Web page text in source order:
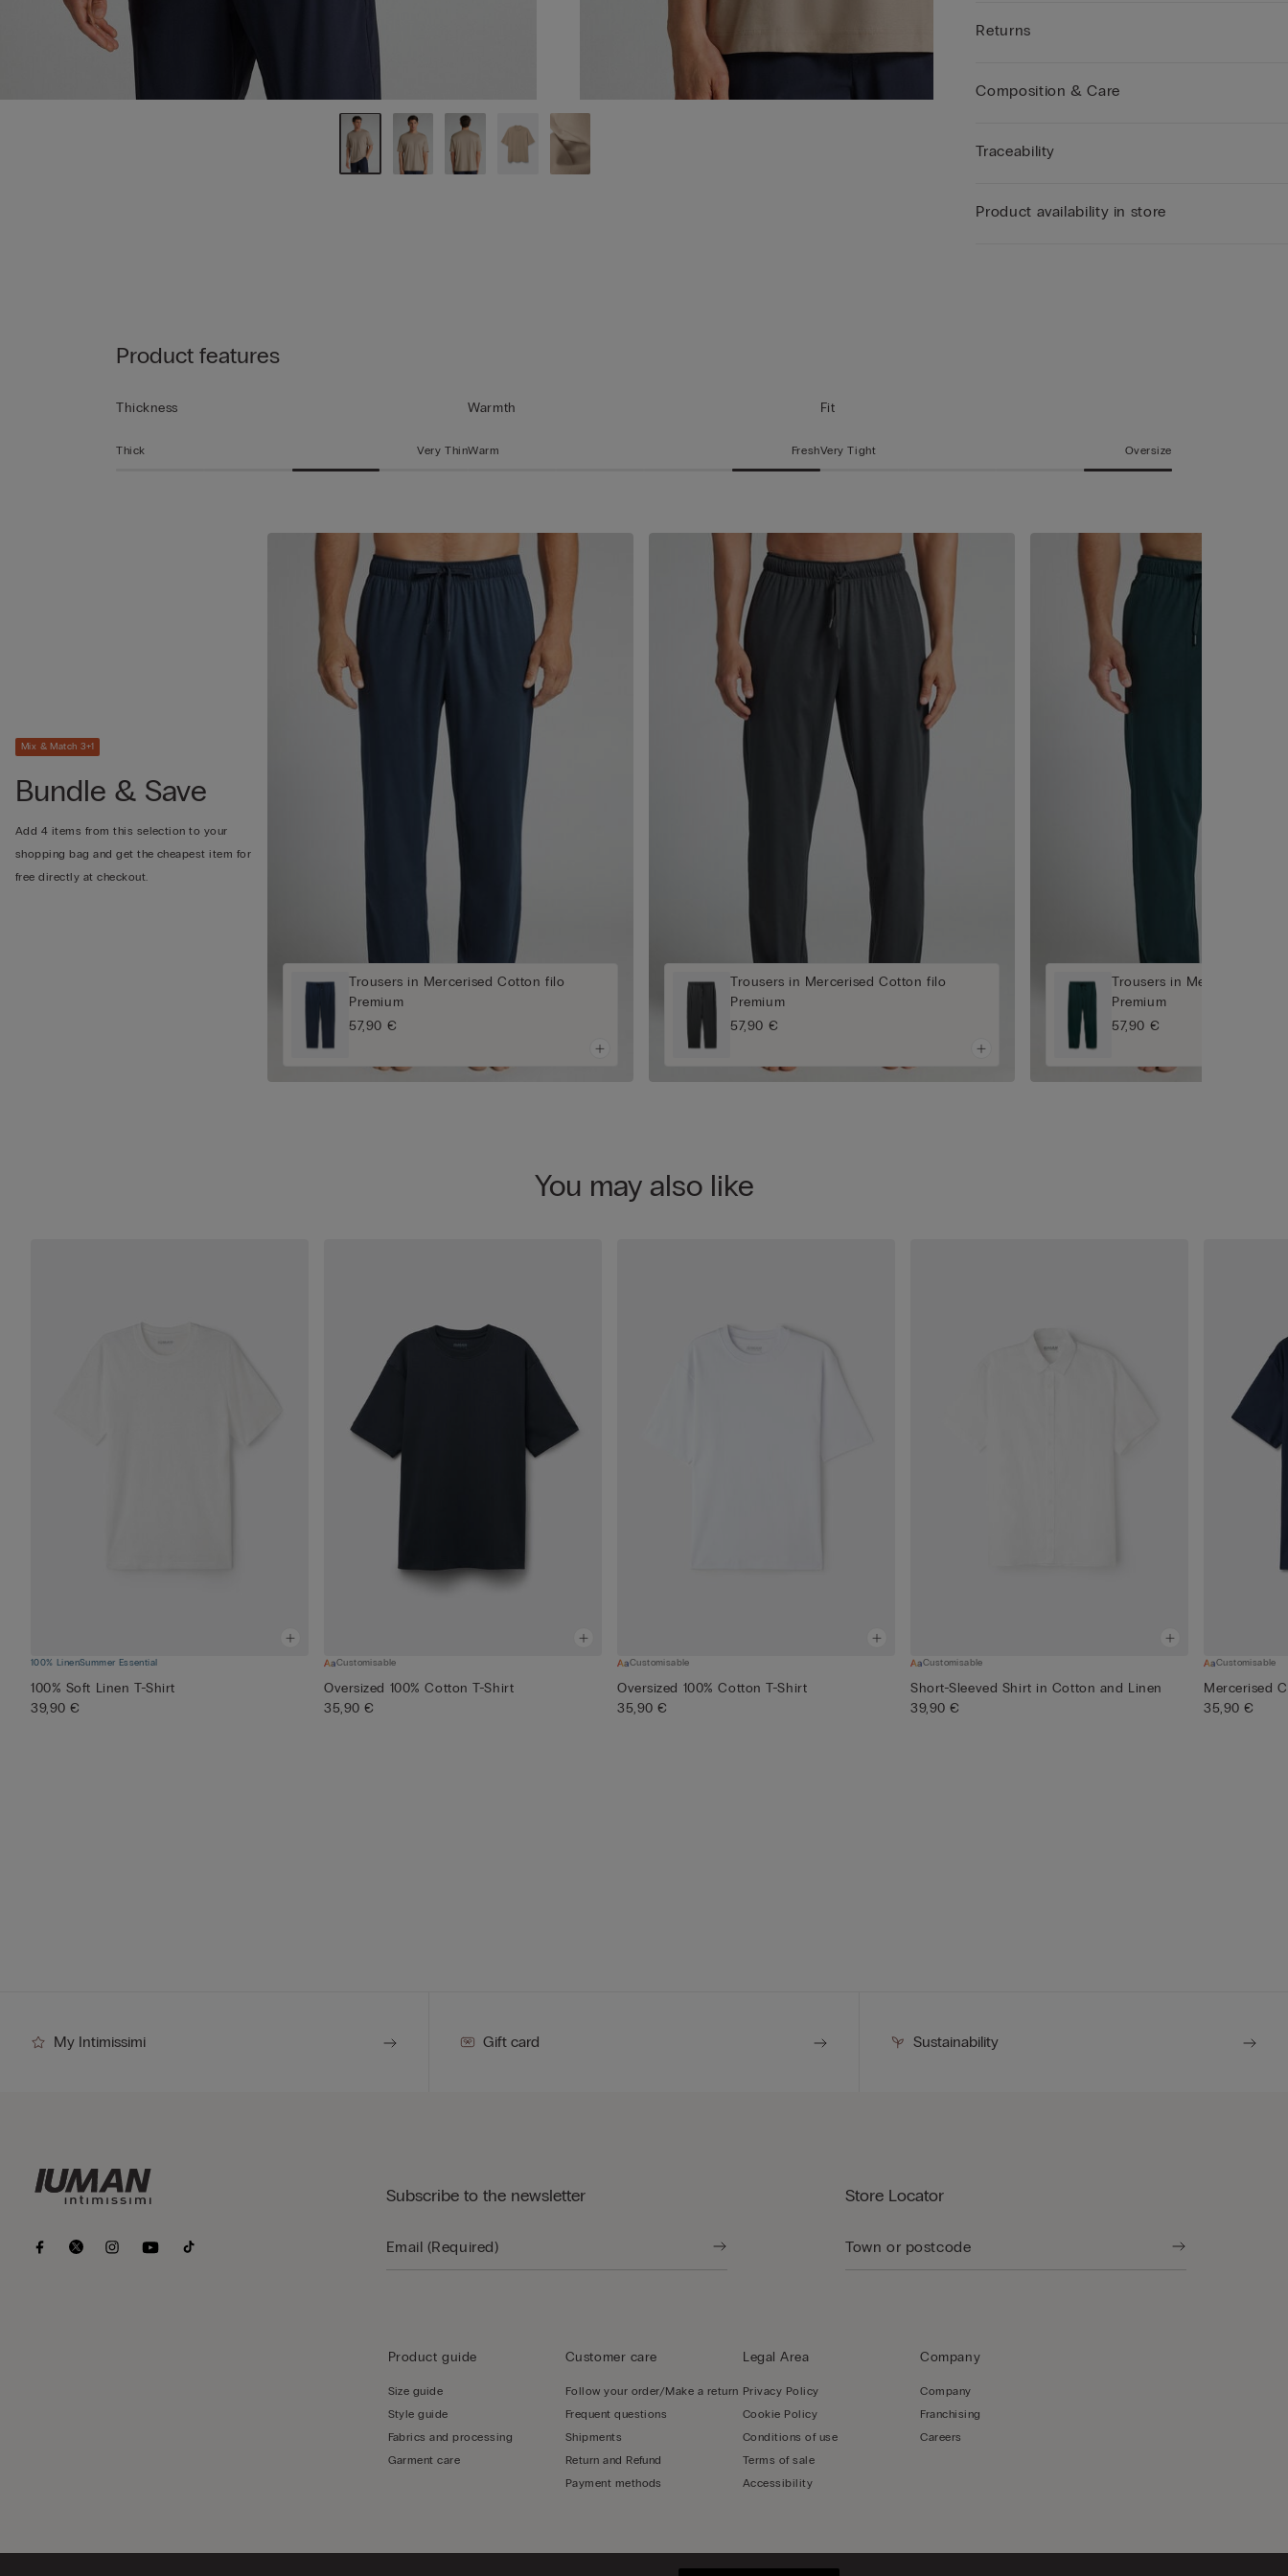
Returns
Composition & Care
Traceability
Product availability in store
Product features
Thickness
Thick Very Thin
Warmth
Warm Fresh
Fit
Very Tight Oversize
Mix & Match 3+1
Bundle & Save
Add 4 items from this selection to your
shopping bag and get the cheapest item for
free directly at checkout.
Trousers in Mercerised Cotton filo
Premium
57,90 €
Trousers in Mercerised Cotton filo
Premium
57,90 €
Trousers in Mercerised
Premium
57,90 €
You may also like
100% LinenSummer Essential
100% Soft Linen T-Shirt
39,90 €
Customisable
Oversized 100% Cotton T-Shirt
35,90 €
Customisable
Oversized 100% Cotton T-Shirt
35,90 €
Customisable
Short-Sleeved Shirt in Cotton and Linen
39,90 €
Customisable
Mercerised
35,90 €
My Intimissimi Gift card Sustainability
Subscribe to the newsletter Store Locator
Product guide
Size guide
Style guide
Fabrics and processing
Garment care
Customer care
Follow your order/Make a return
Frequent questions
Shipments
Return and Refund
Payment methods
Legal Area
Privacy Policy
Cookie Policy
Conditions of use
Terms of sale
Accessibility
Company
Company
Franchising
Careers